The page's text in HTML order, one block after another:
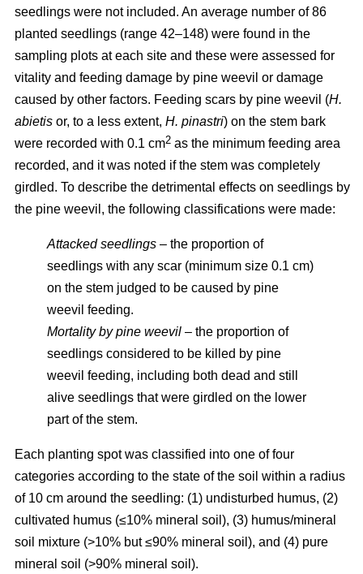
seedlings were not included. An average number of 86
planted seedlings (range 42–148) were found in the
sampling plots at each site and these were assessed for
vitality and feeding damage by pine weevil or damage
caused by other factors. Feeding scars by pine weevil (H.
abietis or, to a less extent, H. pinastri) on the stem bark
were recorded with 0.1 cm2 as the minimum feeding area
recorded, and it was noted if the stem was completely
girdled. To describe the detrimental effects on seedlings by
the pine weevil, the following classifications were made:
Attacked seedlings – the proportion of
seedlings with any scar (minimum size 0.1 cm)
on the stem judged to be caused by pine
weevil feeding.
Mortality by pine weevil – the proportion of
seedlings considered to be killed by pine
weevil feeding, including both dead and still
alive seedlings that were girdled on the lower
part of the stem.
Each planting spot was classified into one of four
categories according to the state of the soil within a radius
of 10 cm around the seedling: (1) undisturbed humus, (2)
cultivated humus (≤10% mineral soil), (3) humus/mineral
soil mixture (>10% but ≤90% mineral soil), and (4) pure
mineral soil (>90% mineral soil).